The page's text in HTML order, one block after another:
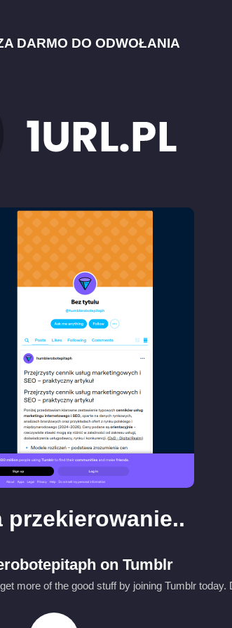
DARMO DO ODWOŁANIA
on Tumblr
more of the good stuff by joining Tumblr today.